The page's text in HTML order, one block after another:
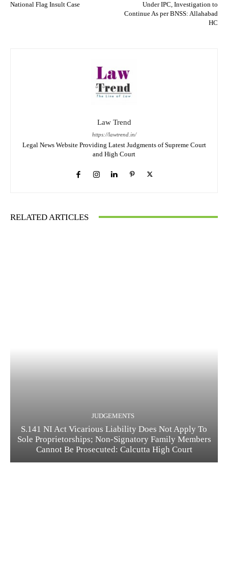
National Flag Insult Case
Under IPC, Investigation to
Continue As per BNSS: Allahabad
HC
Law Trend
https://lawtrend.in/
Legal News Website Providing Latest Judgments of Supreme Court
and High Court
RELATED ARTICLES
JUDGEMENTS
S.141 NI Act Vicarious Liability Does Not Apply To
Sole Proprietorships; Non-Signatory Family Members
Cannot Be Prosecuted: Calcutta High Court